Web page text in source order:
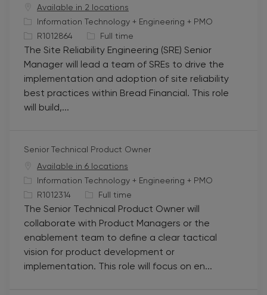
Available in 2 locations
C
a
t
e
g
o
r
Information Technology + Engineering + PMO
J
o
b
I
d
R1012864
J
o
b
T
y
Full time
The Site Reliability Engineering (SRE) Senior
Manager will lead a team of SREs to drive the
implementation and adoption of site reliability
best practices within Bread Financial. This role
will build,...
Senior Technical Product Owner
Available in 6 locations
C
a
t
e
g
o
r
Information Technology + Engineering + PMO
J
o
b
I
d
R1012314
J
o
b
T
y
p
Full time
The Senior Technical Product Owner will
collaborate with Product Managers or the
enablement team to define a clear tactical
vision for product development or
implementation. This role will focus on en...